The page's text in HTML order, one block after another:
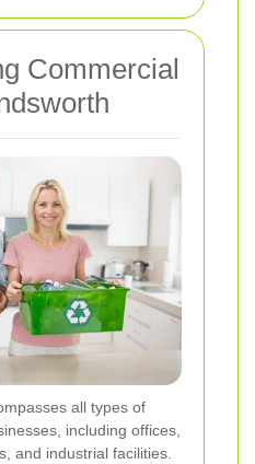
Commercial
all types of
including offices,
and industrial facilities.